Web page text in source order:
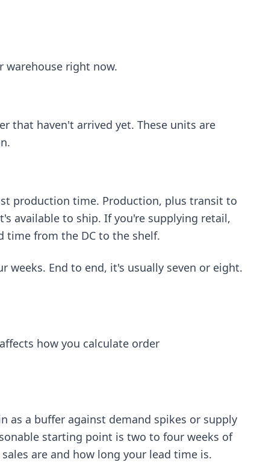
warehouse right now.
that haven't arrived yet. These units are
production time. Production, plus transit to
available to ship. If you're supplying retail,
from the DC to the shelf.
End to end, it's usually seven or eight.
how you calculate order
as a buffer against demand spikes or supply
starting point is two to four weeks of
are and how long your lead time is.